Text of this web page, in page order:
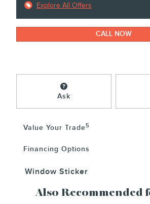
Explore All Offers
CALL NOW
Ask
Value Your Trade5
Financing Options
Window Sticker
Also Recommended